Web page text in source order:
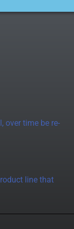
over time be re-
line that